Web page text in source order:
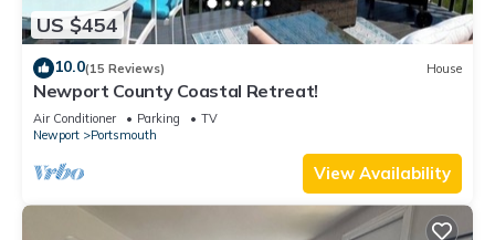
US $454
10.0(15 Reviews) House
Newport County Coastal Retreat!
Air Conditioner Parking
TV
Newport
Portsmouth
View Availability